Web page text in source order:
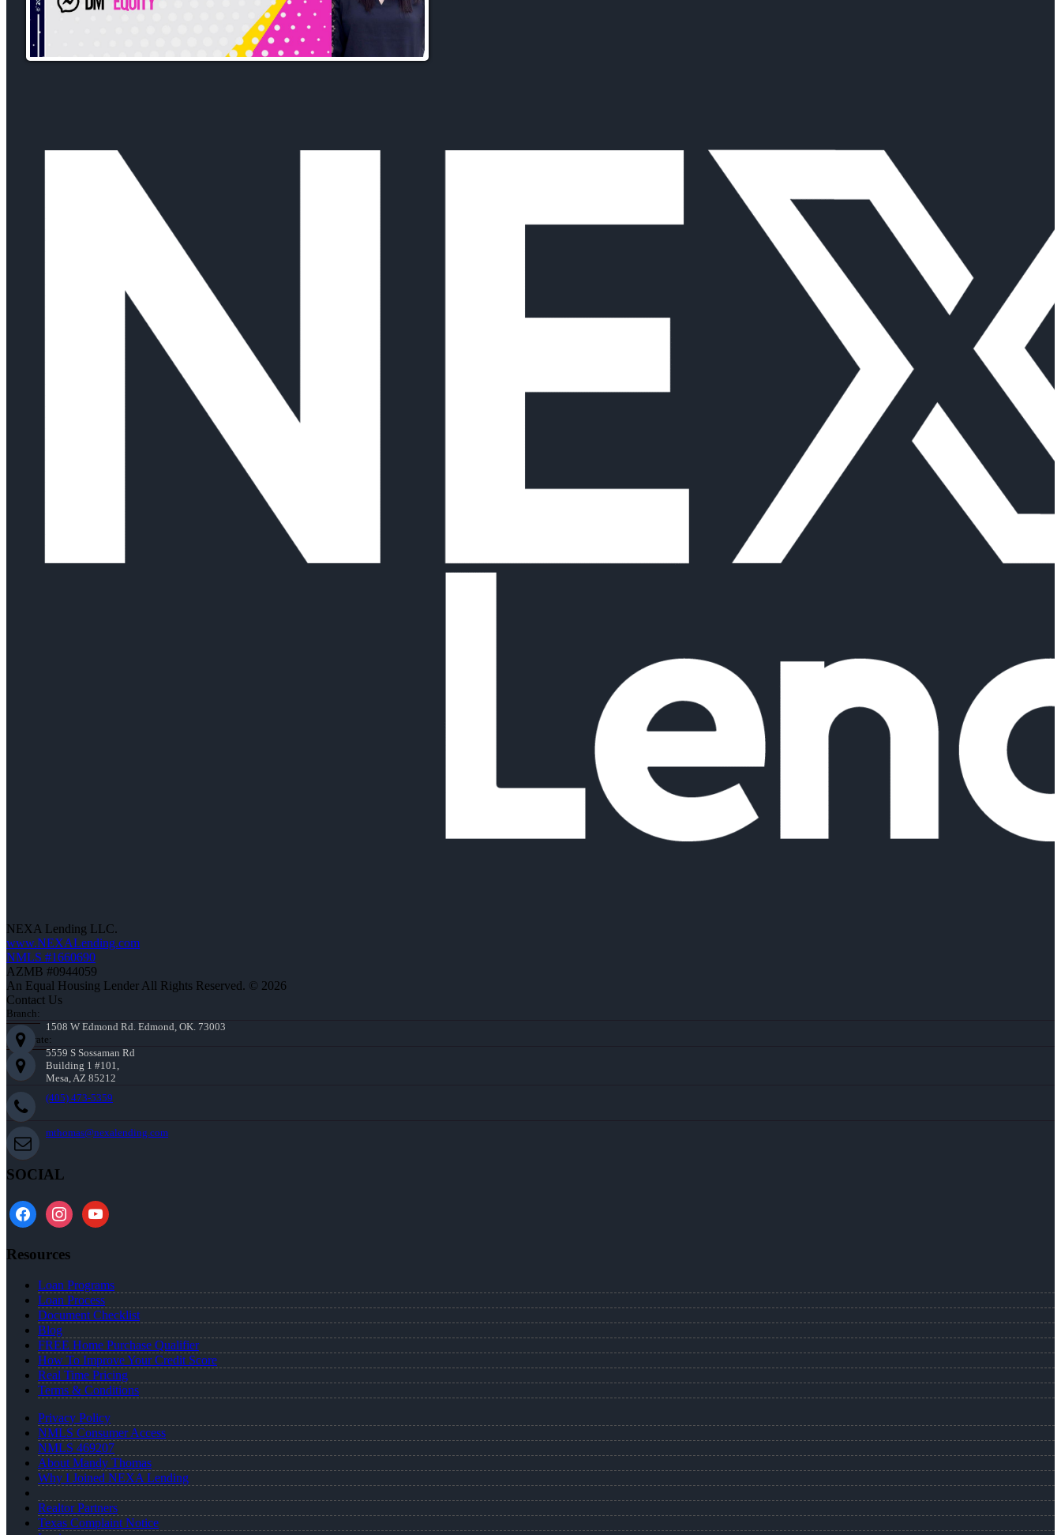
NEXA Lending LLC.
www.NEXALending.com
NMLS #1660690
AZMB #0944059
An Equal Housing Lender All Rights Reserved. © 2026
Contact Us
Branch:
1508 W Edmond Rd. Edmond, OK. 73003
Corporate:
5559 S Sossaman Rd
Building 1 #101,
Mesa, AZ 85212
(405) 473-5359
mthomas@nexalending.com
SOCIAL
facebookinstagramyoutube
Resources
Loan Programs
Loan Process
Document Checklist
Blog
FREE Home Purchase Qualifier
How To Improve Your Credit Score
Real Time Pricing
Terms & Conditions
Privacy Policy
NMLS Consumer Access
NMLS 469207
About Mandy Thomas
Why I Joined NEXA Lending
Realtor Partners
Texas Complaint Notice